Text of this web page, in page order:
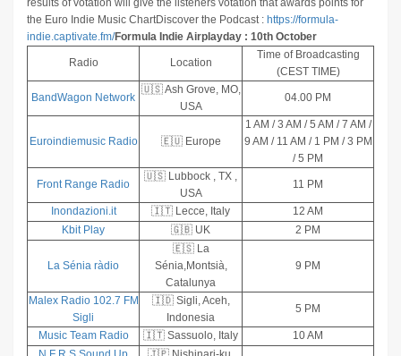
results of votation will give the listeners votation that awards points for
the Euro Indie Music ChartDiscover the Podcast : https://formula-
indie.captivate.fm/Formula Indie Airplayday : 10th October
Radio Location
Time of Broadcasting
(CEST TIME)
BandWagon Network
🇺🇸 Ash Grove, MO,
USA
04.00 PM
Euroindiemusic Radio 🇪🇺 Europe
1 AM / 3 AM / 5 AM / 7 AM /
9 AM / 11 AM / 1 PM / 3 PM
/ 5 PM
Front Range Radio
🇺🇸 Lubbock , TX ,
USA
11 PM
Inondazioni.it 🇮🇹 Lecce, Italy
12 AM
Kbit Play
🇬🇧 UK 2 PM
La Sénia ràdio
🇪🇸 La
Sénia,Montsià,
Catalunya
9 PM
Malex Radio 102.7 FM
Sigli
🇮🇩 Sigli, Aceh,
Indonesia
5 PM
Music Team Radio 🇮🇹 Sassuolo, Italy
10 AM